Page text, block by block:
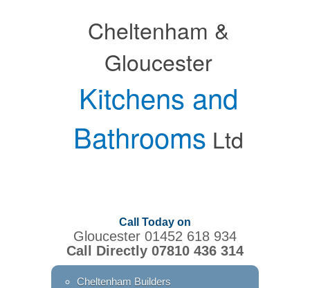
Cheltenham &
Gloucester
Kitchens and
Bathrooms Ltd
Call Today on
Gloucester 01452 618 934
Call Directly 07810 436 314
Cheltenham Builders